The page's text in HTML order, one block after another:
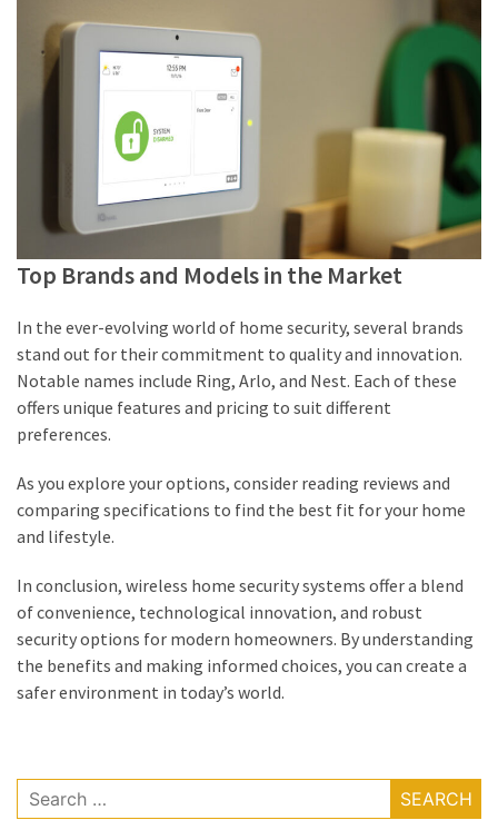
Top Brands and Models in the Market
In the ever-evolving world of home security, several brands
stand out for their commitment to quality and innovation.
Notable names include Ring, Arlo, and Nest. Each of these
offers unique features and pricing to suit different
preferences.
As you explore your options, consider reading reviews and
comparing specifications to find the best fit for your home
and lifestyle.
In conclusion, wireless home security systems offer a blend
of convenience, technological innovation, and robust
security options for modern homeowners. By understanding
the benefits and making informed choices, you can create a
safer environment in today’s world.
Search
for: